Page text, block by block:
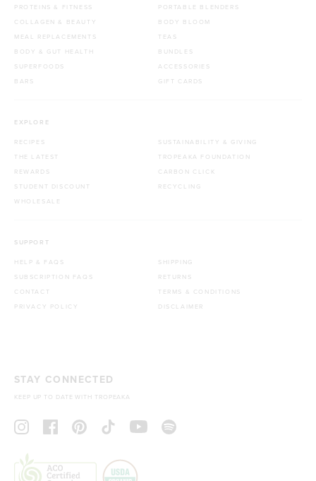
PROTEINS & FITNESS
COLLAGEN & BEAUTY
MEAL REPLACEMENTS
BODY & GUT HEALTH
SUPERFOODS
BARS
PORTABLE BLENDERS
BODY BLOOM
TEAS
BUNDLES
ACCESSORIES
GIFT CARDS
EXPLORE
RECIPES
THE LATEST
REWARDS
STUDENT DISCOUNT
WHOLESALE
SUSTAINABILITY & GIVING
TROPEAKA FOUNDATION
CARBON CLICK
RECYCLING
SUPPORT
HELP & FAQS
SUBSCRIPTION FAQS
CONTACT
PRIVACY POLICY
SHIPPING
RETURNS
TERMS & CONDITIONS
DISCLAIMER
STAY CONNECTED
KEEP UP TO DATE WITH TROPEAKA